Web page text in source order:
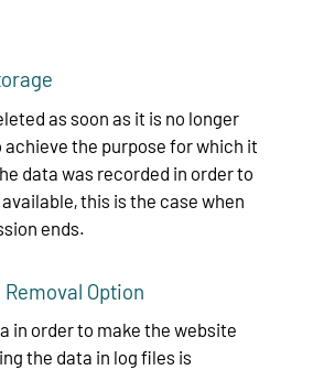
as soon as it is no longer
achieve the purpose for which it
data was recorded in order to
this is the case when
ends.
Option
in order to make the website
the data in log files is